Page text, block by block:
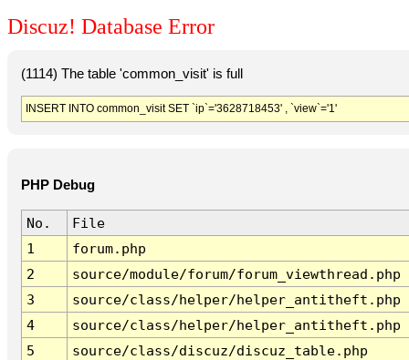
Discuz! Database Error
(1114) The table 'common_visit' is full
INSERT INTO common_visit SET `ip`='3628718453' , `view`='1'
PHP Debug
No.
File
1
forum.php
2
source/module/forum/forum_viewthread.php
3
source/class/helper/helper_antitheft.php
4
source/class/helper/helper_antitheft.php
5
source/class/discuz/discuz_table.php